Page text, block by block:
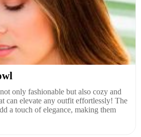
only fashionable but also cozy and
can elevate any outfit effortlessly! The
a touch of elegance, making them